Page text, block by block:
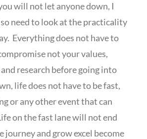
will not let anyone down, I
need to look at the practicality
Everything does not have to
not your values,
research before going into
life does not have to be fast,
or any other event that can
on the fast lane will not end
journey and grow excel become